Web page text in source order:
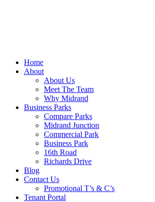
Home
About
About Us
Meet The Team
Why Midrand
Business Parks
Compare Parks
Midrand Junction
Commercial Park
Business Park
16th Road
Richards Drive
Blog
Contact Us
Promotional T’s & C’s
Tenant Portal